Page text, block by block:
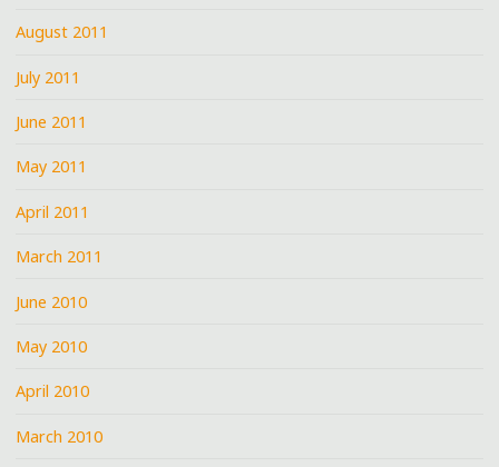
August 2011
July 2011
June 2011
May 2011
April 2011
March 2011
June 2010
May 2010
April 2010
March 2010